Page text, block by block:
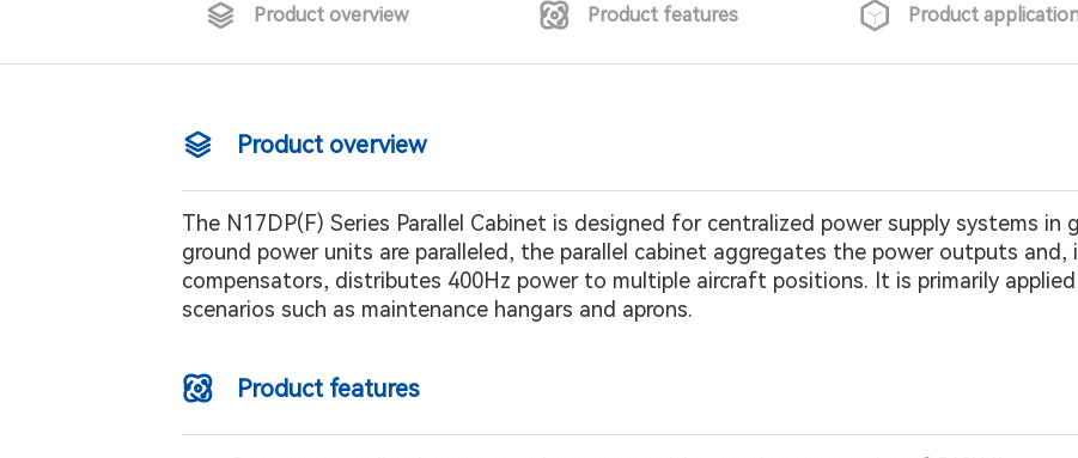
Product overview Product features Product
Product overview
The N17DP(F) Series Parallel Cabinet is designed for centralized power supply systems in
ground power units are paralleled, the parallel cabinet aggregates the power outputs
compensators, distributes 400Hz power to multiple aircraft positions. It is primarily
scenarios such as maintenance hangars and aprons.
Product features